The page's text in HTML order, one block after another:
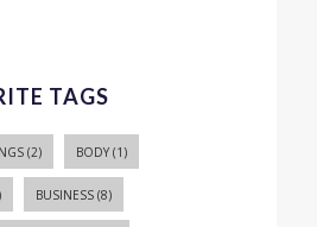
TAGS
(2) BODY(1)
BUSINESS(8)